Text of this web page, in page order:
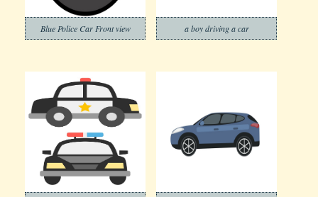
Blue Police Car Front view a boy driving a car